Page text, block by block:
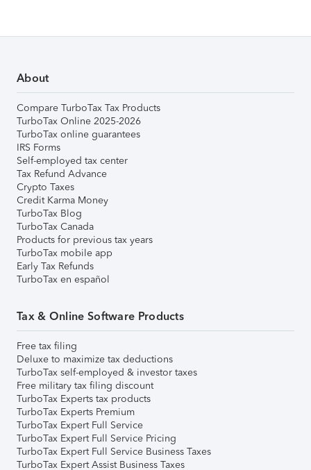
About
Compare TurboTax Tax Products
TurboTax Online 2025-2026
TurboTax online guarantees
IRS Forms
Self-employed tax center
Tax Refund Advance
Crypto Taxes
Credit Karma Money
TurboTax Blog
TurboTax Canada
Products for previous tax years
TurboTax mobile app
Early Tax Refunds
TurboTax en español
Tax & Online Software Products
Free tax filing
Deluxe to maximize tax deductions
TurboTax self-employed & investor taxes
Free military tax filing discount
TurboTax Experts tax products
TurboTax Experts Premium
TurboTax Expert Full Service
TurboTax Expert Full Service Pricing
TurboTax Expert Full Service Business Taxes
TurboTax Expert Assist Business Taxes